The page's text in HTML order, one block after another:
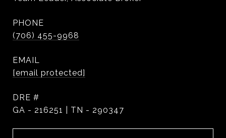
PHONE
(706) 455-9968
EMAIL
[email protected]
DRE #
GA - 216251 | TN - 290347